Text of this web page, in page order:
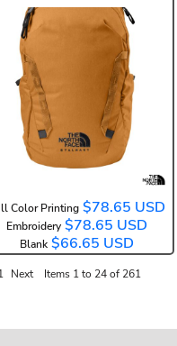
Color Printing $78.65 USD
Embroidery $78.65 USD
Blank $66.65 USD
Next Items 1 to 24 of 261